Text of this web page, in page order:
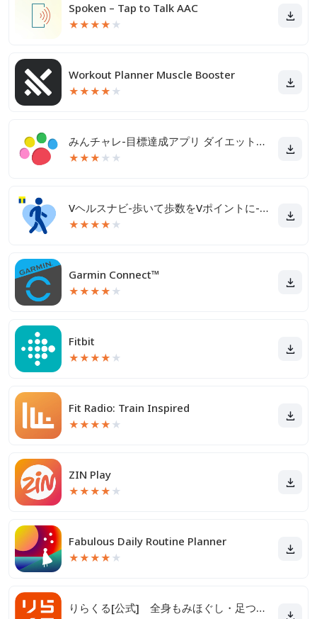
Spoken – Tap to Talk AAC
★★★★ ★
Workout Planner Muscle Booster
★★★★ ★
みんチャレ-目標達成アプリ ダイエットも禁煙も継続して習慣化
★★★ ★ ★
Vヘルスナビ-歩いて歩数をVポイントに-歩く移動・歩くポイ活
★★★★ ★
Garmin Connect™
★★★★ ★
Fitbit
★★★★ ★
Fit Radio: Train Inspired
★★★★ ★
ZIN Play
★★★★ ★
Fabulous Daily Routine Planner
★★★★ ★
りらくる[公式] 全身もみほぐし・足つぼ＆フットケア